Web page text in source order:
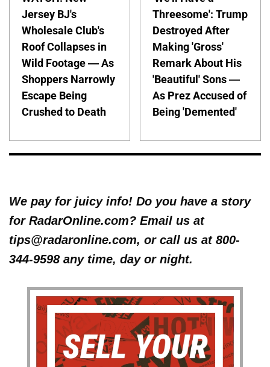
Jersey BJ's
Wholesale Club's
Roof Collapses in
Wild Footage — As
Shoppers Narrowly
Escape Being
Crushed to Death
Threesome': Trump
Destroyed After
Making 'Gross'
Remark About His
'Beautiful' Sons —
As Prez Accused of
Being 'Demented'
We pay for juicy info! Do you have a story
for RadarOnline.com? Email us at
tips@radaronline.com, or call us at 800-
344-9598 any time, day or night.